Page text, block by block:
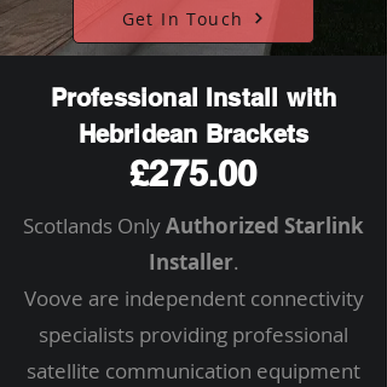
Get In Touch
Professional Install with
Hebridean Brackets
£275.00
Scotlands OnlyAuthorized Starlink
Installer.
Voove are independent connectivity
specialists providing professional
satellite communication equipment